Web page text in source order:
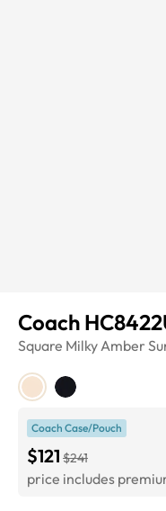
Coach
Square Milky Amber
Coach Case/Pouch
$121 $241
price includes